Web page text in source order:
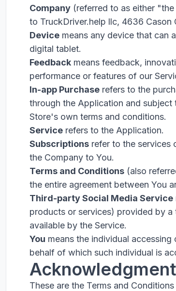
Company (referred to as either
to TruckDriver.help llc, 4636 Cason
Device means any device that can
digital tablet.
Feedback means feedback,
performance or features of our
In-app Purchase refers to the
through the Application and
Store's own terms and conditions.
Service refers to the Application.
Subscriptions refer to the services
the Company to You.
Terms and Conditions (also
the entire agreement between You
Third-party Social Media Service
products or services) provided by
available by the Service.
You means the individual
behalf of which such individual is
Acknowledgment
These are the Terms and